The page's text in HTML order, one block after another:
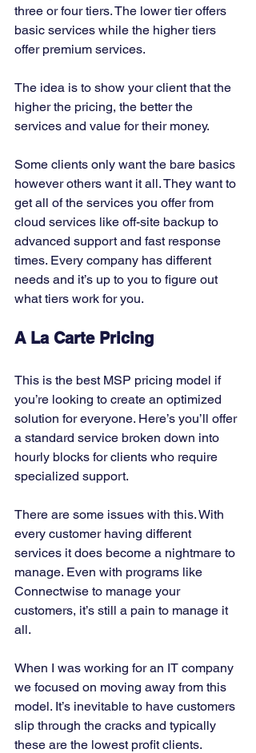
three or four tiers. The lower tier offers
basic services while the higher tiers
offer premium services.
The idea is to show your client that the
higher the pricing, the better the
services and value for their money.
Some clients only want the bare basics
however others want it all. They want to
get all of the services you offer from
cloud services like off-site backup to
advanced support and fast response
times. Every company has different
needs and it’s up to you to figure out
what tiers work for you.
A La Carte Pricing
This is the best MSP pricing model if
you’re looking to create an optimized
solution for everyone. Here’s you’ll offer
a standard service broken down into
hourly blocks for clients who require
specialized support.
There are some issues with this. With
every customer having different
services it does become a nightmare to
manage. Even with programs like
Connectwise to manage your
customers, it’s still a pain to manage it
all.
When I was working for an IT company
we focused on moving away from this
model. It’s inevitable to have customers
slip through the cracks and typically
these are the lowest profit clients.